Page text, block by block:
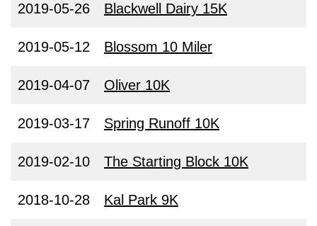
2019-05-26 Blackwell Dairy 15K
2019-05-12 Blossom 10 Miler
2019-04-07 Oliver 10K
2019-03-17 Spring Runoff 10K
2019-02-10 The Starting Block 10K
2018-10-28 Kal Park 9K